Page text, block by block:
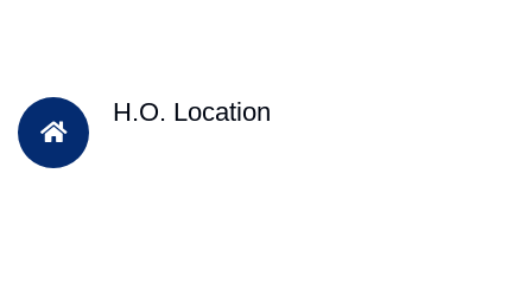
H.O. Location